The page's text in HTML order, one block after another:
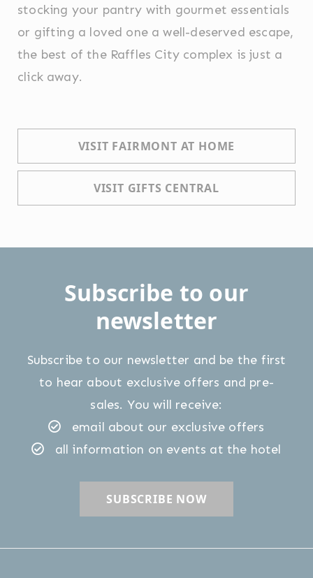
stocking your pantry with gourmet essentials
or gifting a loved one a well-deserved escape,
the best of the Raffles City complex is just a
click away.
VISIT FAIRMONT AT HOME
VISIT GIFTS CENTRAL
Subscribe to our
newsletter
Subscribe to our newsletter and be the first
to hear about exclusive offers and pre-
sales. You will receive:
email about our exclusive offers
all information on events at the hotel